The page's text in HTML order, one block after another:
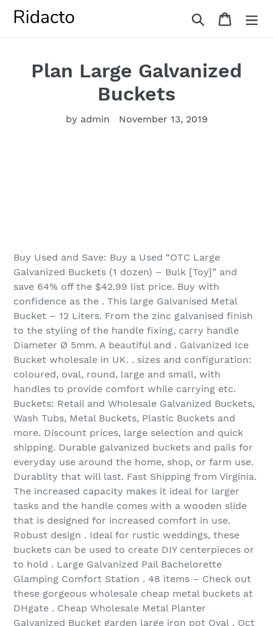
Search Cart
Plan Large Galvanized
Buckets
by admin November 13, 2019
Buy Used and Save: Buy a Used “OTC Large
Galvanized Buckets (1 dozen) – Bulk [Toy]” and
save 64% off the $42.99 list price. Buy with
confidence as the . This large Galvanised Metal
Bucket – 12 Liters. From the zinc galvanised finish
to the styling of the handle fixing, carry handle
Diameter Ø 5mm. A beautiful and . Galvanized Ice
Bucket wholesale in UK. . sizes and configuration:
coloured, oval, round, large and small, with
handles to provide comfort while carrying etc.
Buckets: Retail and Wholesale Galvanized Buckets,
Wash Tubs, Metal Buckets, Plastic Buckets and
more. Discount prices, large selection and quick
shipping. Durable galvanized buckets and pails for
everyday use around the home, shop, or farm use.
Durablity that will last. Fast Shipping from Virginia.
The increased capacity makes it ideal for larger
tasks and the handle comes with a wooden slide
that is designed for increased comfort in use.
Robust design . Ideal for rustic weddings, these
buckets can be used to create DIY centerpieces or
to hold . Large Galvanized Pail Bachelorette
Glamping Comfort Station . 48 items‏ – Check out
these gorgeous wholesale cheap metal buckets at
DHgate . Cheap Wholesale Metal Planter
Galvanized Bucket garden large iron pot Oval . Oct